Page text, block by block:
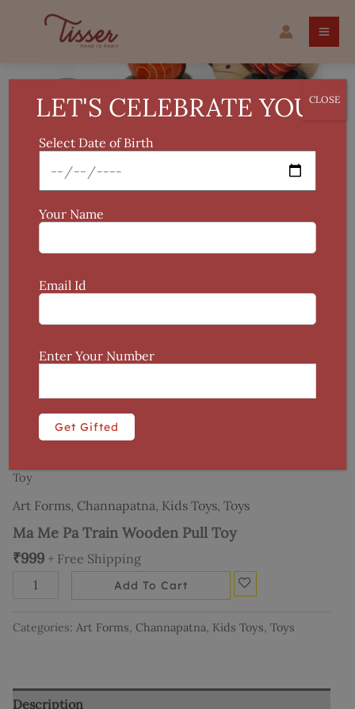
Toy
Art Forms, Channapatna, Kids Toys, Toys
Ma Me Pa Train Wooden Pull Toy
₹999 + Free Shipping
Wooden
quantity
Add To Cart
Categories: Art Forms, Channapatna, Kids Toys, Toys
Description
LET'S CELEBRATE YOU!
Select Date of Birth
Your Name
Email Id
Enter Your Number
CLOSE